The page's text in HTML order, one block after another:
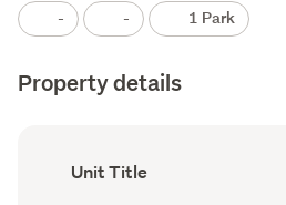
- - 1 Park
Property details
Ownership
type
Unit Title